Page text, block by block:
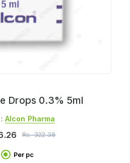
Drops 0.3% 5ml
Alcon Pharma
Rs.322.38
Per pc